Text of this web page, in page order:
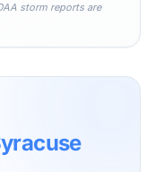
storm reports are